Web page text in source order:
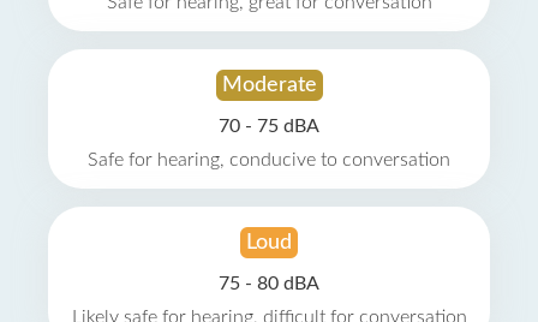
Moderate
70 - 75 dBA
Safe for hearing, conducive to conversation
Loud
75 - 80 dBA
Likely safe for hearing, difficult for conversation